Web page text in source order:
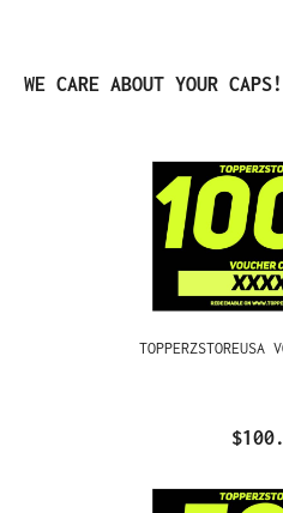
Skip product gallery
WE CARE ABOUT YOUR CAPS!
TOPPERZSTOREUSA